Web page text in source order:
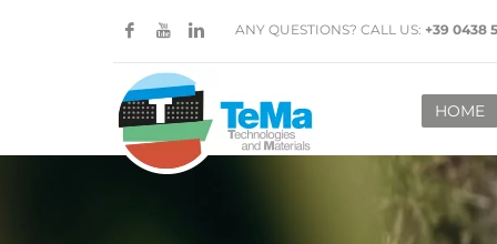
ANY QUESTIONS? CALL US: +39 0438
HOME